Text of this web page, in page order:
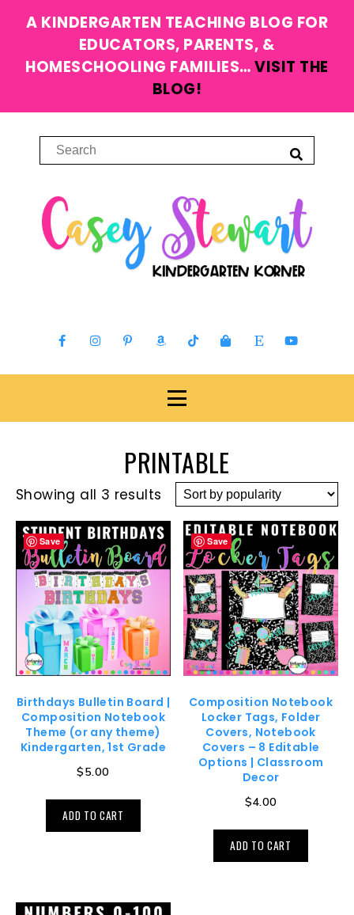
A KINDERGARTEN TEACHING BLOG FOR
EDUCATORS, PARENTS, &
HOMESCHOOLING FAMILIES…VISIT THE
BLOG!
PRINTABLE
Showing all 3 results
Save
Birthdays Bulletin Board |
Composition Notebook
Theme (or any theme)
Kindergarten, 1st Grade
$5.00
ADD TO CART
Save
Composition Notebook
Locker Tags, Folder
Covers, Notebook
Covers – 8 Editable
Options | Classroom
Decor
$4.00
ADD TO CART